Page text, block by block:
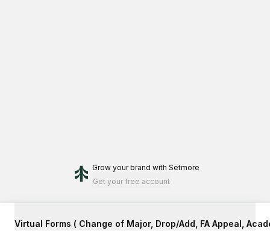
Grow your brand with Setmore
Get your free account